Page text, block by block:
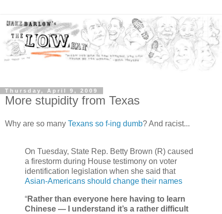
Thursday, April 9, 2009
More stupidity from Texas
Why are so many Texans so f-ing dumb? And racist...
On Tuesday, State Rep. Betty Brown (R) caused
a firestorm during House testimony on voter
identification legislation when she said that
Asian-Americans should change their names
“Rather than everyone here having to learn
Chinese — I understand it’s a rather difficult